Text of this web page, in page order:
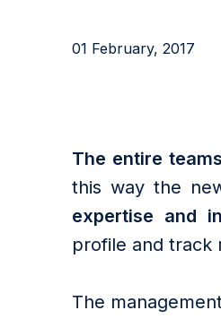
01 February, 2017
The entire
this way the
expertise and
profile and track
The